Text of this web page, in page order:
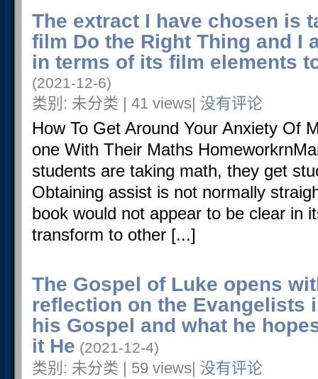
The extract I have chosen is
film Do the Right Thing and I
in terms of its film elements
(2021-12-6)
类别: 未分类 | 41 views| 没有评论
How To Get Around Your Anxiety Of
one With Their Maths
students are taking math, they get
Obtaining assist is not normally
book would not appear to be clear in
transform to other [...]
The Gospel of Luke opens
reflection on the Evangelists
his Gospel and what he
it He (2021-12-4)
类别: 未分类 | 59 views| 没有评论